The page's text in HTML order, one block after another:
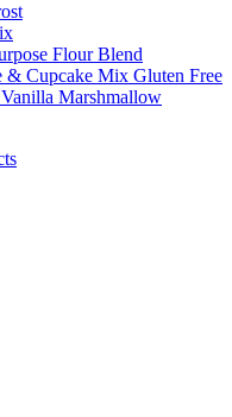
Flour Blend
& Cupcake Mix Gluten Free
Marshmallow